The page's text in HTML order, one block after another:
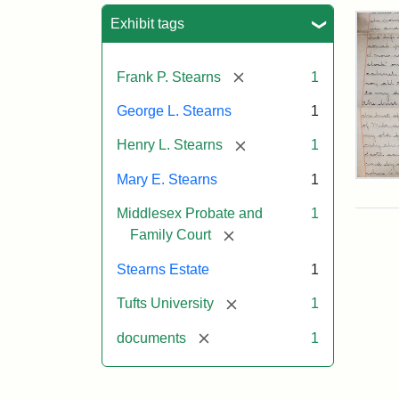
Exhibit tags
Frank P. Stearns [remove] 1
George L. Stearns 1
Henry L. Stearns [remove] 1
Mary E. Stearns 1
Middlesex Probate and
Family Court
[remove]
1
Stearns Estate 1
Tufts University [remove] 1
documents [remove] 1